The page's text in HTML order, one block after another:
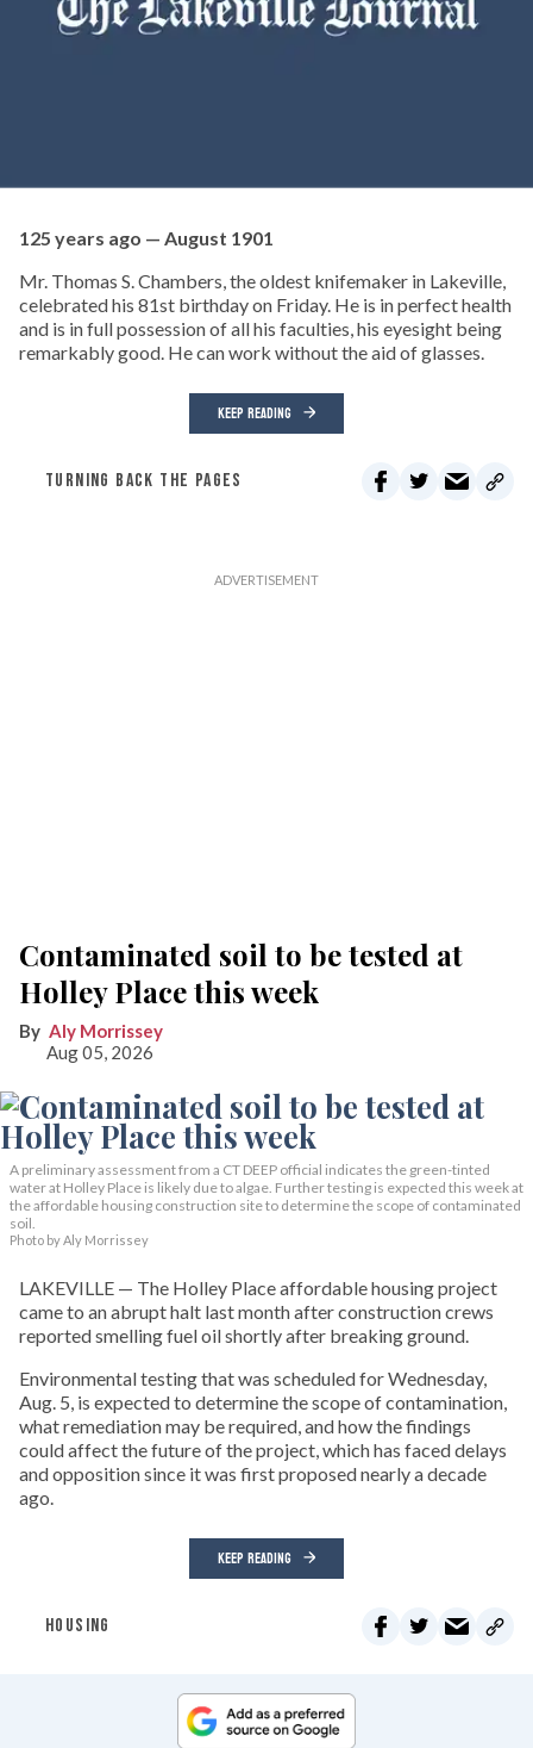
125 years ago — August 1901
Mr. Thomas S. Chambers, the oldest knifemaker in Lakeville,
celebrated his 81st birthday on Friday. He is in perfect health
and is in full possession of all his faculties, his eyesight being
remarkably good. He can work without the aid of glasses.
KEEP READING
TURNING BACK THE PAGES
Contaminated soil to be tested at
Holley Place this week
Aly Morrissey
Aug 05, 2026
A preliminary assessment from a CT DEEP official indicates the green-tinted
water at Holley Place is likely due to algae. Further testing is expected this week at
the affordable housing construction site to determine the scope of contaminated
soil.
Photo by Aly Morrissey
LAKEVILLE — The Holley Place affordable housing project
came to an abrupt halt last month after construction crews
reported smelling fuel oil shortly after breaking ground.
Environmental testing that was scheduled for Wednesday,
Aug. 5, is expected to determine the scope of contamination,
what remediation may be required, and how the findings
could affect the future of the project, which has faced delays
and opposition since it was first proposed nearly a decade
ago.
KEEP READING
HOUSING